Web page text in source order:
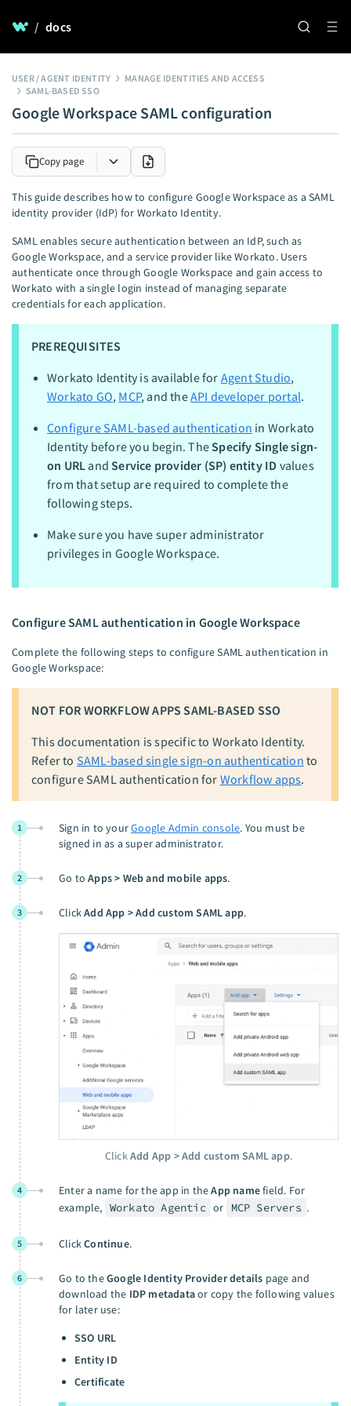
/ docs
USER / AGENT IDENTITY
MANAGE IDENTITIES AND ACCESS
SAML-BASED SSO
Google Workspace SAML configuration
Copy page
This guide describes how to configure Google Workspace as a SAML
identity provider (IdP) for Workato Identity.
SAML enables secure authentication between an IdP, such as
Google Workspace, and a service provider like Workato. Users
authenticate once through Google Workspace and gain access to
Workato with a single login instead of managing separate
credentials for each application.
PREREQUISITES
Workato Identity is available for Agent Studio,
Workato GO, MCP, and theAPI developer portal.
Configure SAML-based authentication in Workato
Identity before you begin. TheSpecify Single sign-
on URL andService provider (SP) entity ID values
from that setup are required to complete the
following steps.
Make sure you have super administrator
privileges in Google Workspace.
Configure SAML authentication in Google Workspace
Complete the following steps to configure SAML authentication in
Google Workspace:
NOT FOR WORKFLOW APPS SAML-BASED SSO
This documentation is specific to Workato Identity.
Refer to SAML-based single sign-on authentication to
configure SAML authentication for Workflow apps.
1 Sign in to yourGoogle Admin console. You must be
signed in as a super administrator.
2 Go toApps > Web and mobile apps.
3 ClickAdd App > Add custom SAML app.
ClickAdd App > Add custom SAML app.
4 Enter a name for the app in theApp namefield. For
example, Workato Agentic or MCP Servers .
5 ClickContinue.
6 Go to theGoogle Identity Provider details page and
download the IDP metadataor copy the following values
for later use:
SSO URL
Entity ID
Certificate